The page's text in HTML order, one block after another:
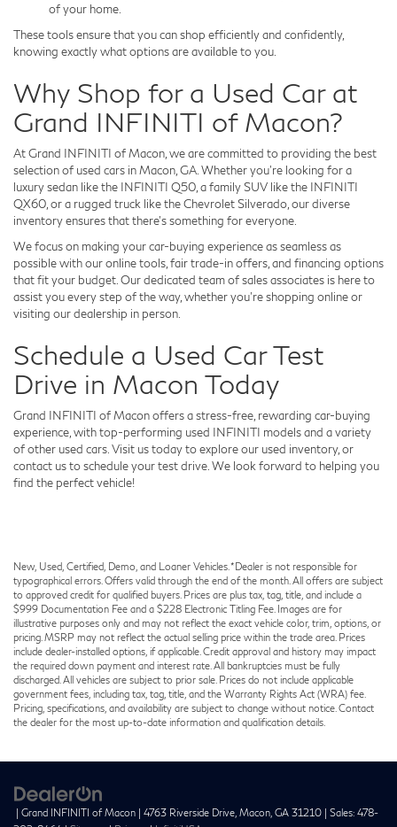
of your home.
These tools ensure that you can shop efficiently and confidently,
knowing exactly what options are available to you.
Why Shop for a Used Car at
Grand INFINITI of Macon?
At Grand INFINITI of Macon, we are committed to providing the best
selection of used cars in Macon, GA. Whether you're looking for a
luxury sedan like the INFINITI Q50, a family SUV like the INFINITI
QX60, or a rugged truck like the Chevrolet Silverado, our diverse
inventory ensures that there's something for everyone.
We focus on making your car-buying experience as seamless as
possible with our online tools, fair trade-in offers, and financing options
that fit your budget. Our dedicated team of sales associates is here to
assist you every step of the way, whether you're shopping online or
visiting our dealership in person.
Schedule a Used Car Test
Drive in Macon Today
Grand INFINITI of Macon offers a stress-free, rewarding car-buying
experience, with top-performing used INFINITI models and a variety
of other used cars. Visit us today to explore our used inventory, or
contact us to schedule your test drive. We look forward to helping you
find the perfect vehicle!
New, Used, Certified, Demo, and Loaner Vehicles. *Dealer is not responsible for
typographical errors. Offers valid through the end of the month. All offers are subject
to approved credit for qualified buyers. Prices are plus tax, tag, title, and include a
$999 Documentation Fee and a $228 Electronic Titling Fee. Images are for
illustrative purposes only and may not reflect the exact vehicle color, trim, options, or
pricing. MSRP may not reflect the actual selling price within the trade area. Prices
include dealer-installed options, if applicable. Credit approval and history may impact
the required down payment and interest rate. All bankruptcies must be fully
discharged. All vehicles are subject to prior sale. Prices do not include applicable
government fees, including tax, tag, title, and the Warranty Rights Act (WRA) fee.
Pricing, specifications, and availability are subject to change without notice. Contact
the dealer for the most up-to-date information and qualification details.
| Grand INFINITI of Macon | 4763 Riverside Drive, Macon, GA 31210 | Sales: 478-